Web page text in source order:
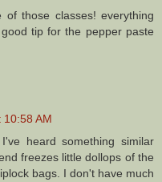
those classes! everything
tip for the pepper paste
AM
heard something similar
freezes little dollops of the
bags. I don't have much